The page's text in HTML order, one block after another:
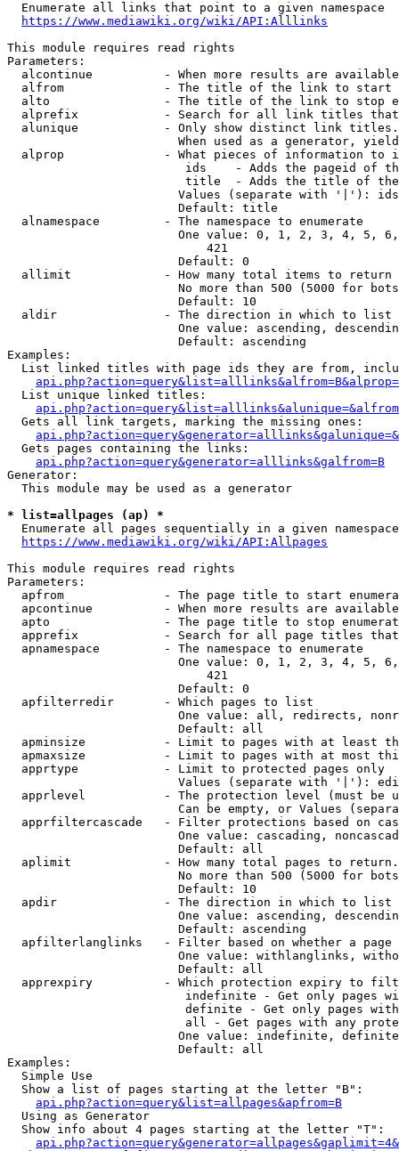
  Enumerate all links that point to a given namespace
https://www.mediawiki.org/wiki/API:Alllinks
This module requires read rights
Parameters:
alcontinue          - When more results are
alfrom              - The title of the link to start
alto                - The title of the link to stop
alprefix            - Search for all link titles
alunique            - Only show distinct link
When used as a generator,
alprop              - What pieces of information to
ids    - Adds the pageid of
title  - Adds the title of
Values (separate with '|'):
                        Default: title
  alnamespace         - The namespace to enumerate
One value: 0, 1, 2, 3, 4, 5,
                            421
                        Default: 0
  allimit             - How many total items to return
No more than 500 (5000 for
                        Default: 10
  aldir               - The direction in which to list
One value: ascending,
                        Default: ascending
Examples:
List linked titles with page ids they are from,
  List unique linked titles:
  Gets all link targets, marking the missing ones:
  Gets pages containing the links:
api.php?action=query&generator=alllinks&galfrom=B
Generator:
  This module may be used as a generator
* list=allpages (ap) *
  Enumerate all pages sequentially in a given namespace
https://www.mediawiki.org/wiki/API:Allpages
This module requires read rights
Parameters:
apfrom              - The page title to start
apcontinue          - When more results are
apto                - The page title to stop
apprefix            - Search for all page titles
  apnamespace         - The namespace to enumerate
One value: 0, 1, 2, 3, 4, 5,
                            421
                        Default: 0
  apfilterredir       - Which pages to list
One value: all, redirects,
                        Default: all
apminsize           - Limit to pages with at least
apmaxsize           - Limit to pages with at most
  apprtype            - Limit to protected pages only
Values (separate with '|'):
apprlevel           - The protection level (must be
Can be empty, or Values
apprfiltercascade   - Filter protections based on
One value: cascading,
                        Default: all
  aplimit             - How many total pages to return.
No more than 500 (5000 for
                        Default: 10
  apdir               - The direction in which to list
One value: ascending,
                        Default: ascending
apfilterlanglinks   - Filter based on whether a page
One value: withlanglinks,
                        Default: all
apprexpiry          - Which protection expiry to
indefinite - Get only pages
definite - Get only pages
all - Get pages with any
One value: indefinite,
                        Default: all
Examples:
  Simple Use
  Show a list of pages starting at the letter "B":
api.php?action=query&list=allpages&apfrom=B
  Using as Generator
  Show info about 4 pages starting at the letter "T":